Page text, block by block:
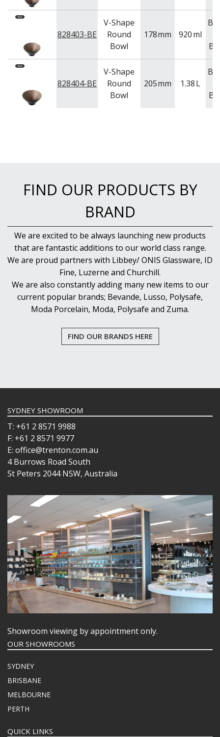
828403-BE
V-Shape
Round
Bowl
178mm 920ml
828404-BE
V-Shape
Round
Bowl
205mm 1.38L
FIND OUR PRODUCTS BY
BRAND
We are excited to be always launching new products
that are fantastic additions to our world class range.
We are proud partners with Libbey/ ONIS Glassware, ID
Fine, Luzerne and Churchill.
We are also constantly adding many new items to our
current popular brands; Bevande, Lusso, Polysafe,
Moda Porcelain, Moda, Polysafe and Zuma.
FIND OUR BRANDS HERE
SYDNEY SHOWROOM
T: +61 2 8571 9988
F: +61 2 8571 9977
E: office@trenton.com.au
4 Burrows Road South
St Peters 2044 NSW, Australia
Showroom viewing by appointment only.
OUR SHOWROOMS
SYDNEY
BRISBANE
MELBOURNE
PERTH
QUICK LINKS